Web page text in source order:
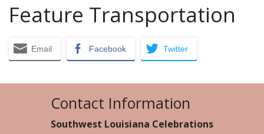
Feature Transportation
Email Facebook Twitter
Contact Information
Southwest Louisiana Celebrations